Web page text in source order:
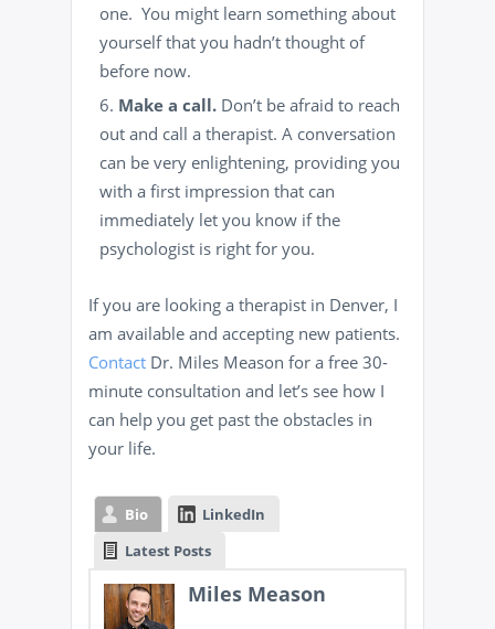
one. You might learn something about
yourself that you hadn’t thought of
before now.
Make a call. Don’t be afraid to reach
out and call a therapist. A conversation
can be very enlightening, providing you
with a first impression that can
immediately let you know if the
psychologist is right for you.
If you are looking a therapist in Denver, I
am available and accepting new patients.
Contact Dr. Miles Meason for a free 30-
minute consultation and let’s see how I
can help you get past the obstacles in
your life.
Bio
LinkedIn
Latest Posts
Miles Meason